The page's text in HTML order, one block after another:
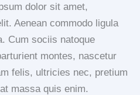
dolor sit amet,
Aenean commodo ligula
Cum sociis natoque
montes, nascetur
felis, ultricies nec, pretium
massa quis enim.